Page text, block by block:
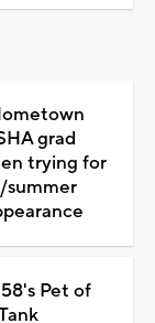
grad
trying for
summer
Pet of